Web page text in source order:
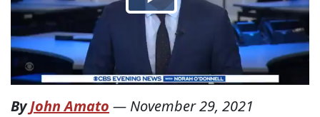
ByJohn Amato — November 29, 2021